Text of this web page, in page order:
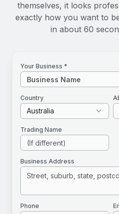
themselves, it looks
exactly how you want to
in about 60
Your Business *
Country
Australia
Trading Name
Business Address
Phone